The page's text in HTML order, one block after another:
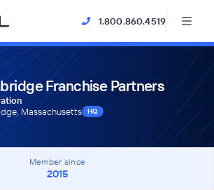
1.800.860.4519
Franchise Partners
Massachusetts
HQ
Member since
2015